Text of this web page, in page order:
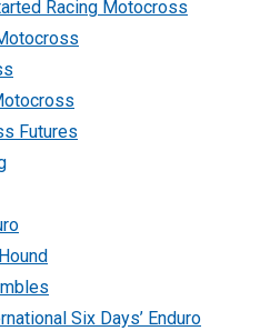
Racing Motocross
Futures
Six Days’ Enduro